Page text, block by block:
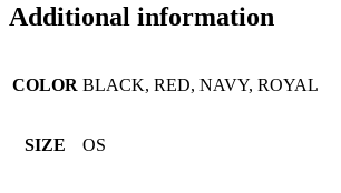
Additional information
COLOR BLACK, RED, NAVY, ROYAL
SIZE OS